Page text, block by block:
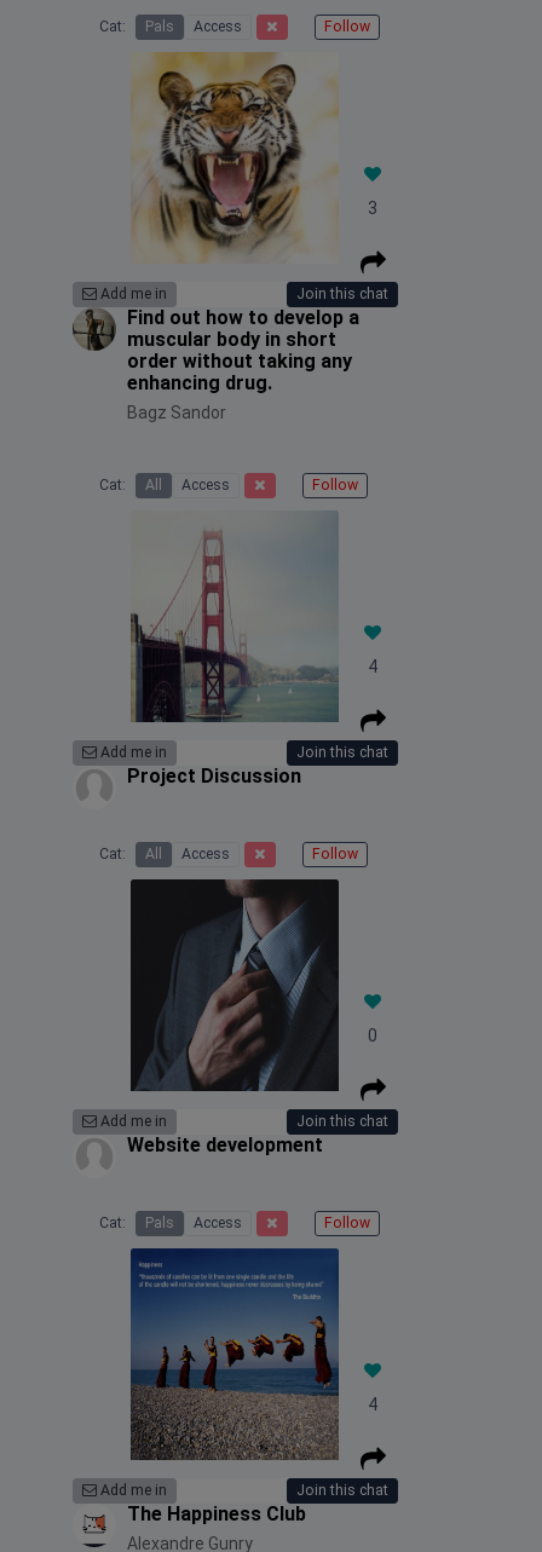
Cat: Pals Access Follow
3
Add me in Join this chat
Find out how to develop a
muscular body in short
order without taking any
enhancing drug.
Bagz Sandor
Cat: All Access Follow
4
Add me in Join this chat
Project Discussion
Cat: All Access Follow
0
Add me in Join this chat
Website development
Cat: Pals Access Follow
4
Add me in Join this chat
The Happiness Club
Alexandre Gunry